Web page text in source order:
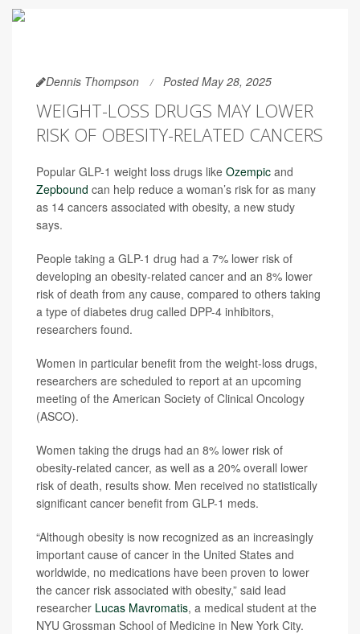
Dennis Thompson Posted May 28, 2025
WEIGHT-LOSS DRUGS MAY LOWER
RISK OF OBESITY-RELATED CANCERS
Popular GLP-1 weight loss drugs like Ozempic and
Zepbound can help reduce a woman’s risk for as many
as 14 cancers associated with obesity, a new study
says.
People taking a GLP-1 drug had a 7% lower risk of
developing an obesity-related cancer and an 8% lower
risk of death from any cause, compared to others taking
a type of diabetes drug called DPP-4 inhibitors,
researchers found.
Women in particular benefit from the weight-loss drugs,
researchers are scheduled to report at an upcoming
meeting of the American Society of Clinical Oncology
(ASCO).
Women taking the drugs had an 8% lower risk of
obesity-related cancer, as well as a 20% overall lower
risk of death, results show. Men received no statistically
significant cancer benefit from GLP-1 meds.
“Although obesity is now recognized as an increasingly
important cause of cancer in the United States and
worldwide, no medications have been proven to lower
the cancer risk associated with obesity,” said lead
researcher Lucas Mavromatis, a medical student at the
NYU Grossman School of Medicine in New York City.